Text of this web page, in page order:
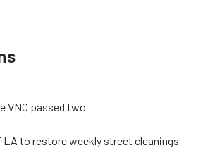
VNC passed two
LA to restore weekly street cleanings